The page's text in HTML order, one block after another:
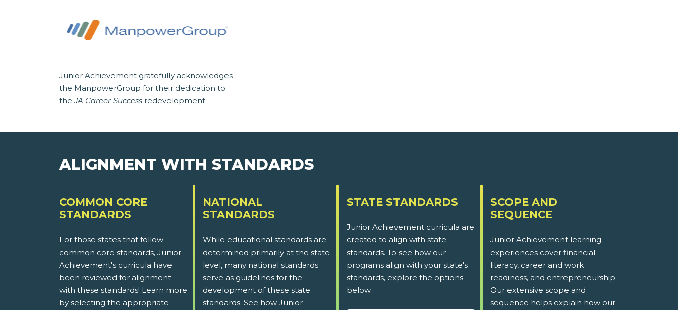
Junior Achievement gratefully acknowledges
the ManpowerGroup for their dedication to
theJA Career Success redevelopment.
ALIGNMENT WITH STANDARDS
COMMON CORE
STANDARDS
For those states that follow
common core standards, Junior
Achievement's curricula have
been reviewed for alignment
with these standards! Learn more
by selecting the appropriate
NATIONAL
STANDARDS
While educational standards are
determined primarily at the state
level, many national standards
serve as guidelines for the
development of these state
standards. See how Junior
STATE STANDARDS
Junior Achievement curricula are
created to align with state
standards. To see how our
programs align with your state's
standards, explore the options
below.
SCOPE AND
SEQUENCE
Junior Achievement learning
experiences cover financial
literacy, career and work
readiness, and entrepreneurship.
Our extensive scope and
sequence helps explain how our